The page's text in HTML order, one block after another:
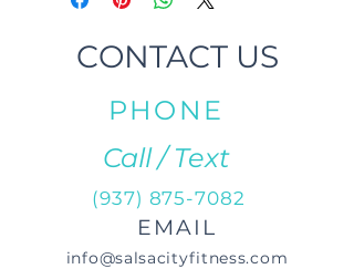
CONTACT US
PHONE
Call / Text
(937) 875-7082
EMAIL
info@salsacityfitness.com